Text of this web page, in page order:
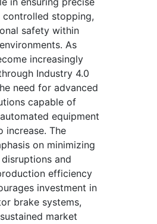
controlled stopping,
safety within
As
increasingly
Industry 4.0
need for advanced
capable of
equipment
increase. The
on minimizing
and
efficiency
investment in
brake systems,
market